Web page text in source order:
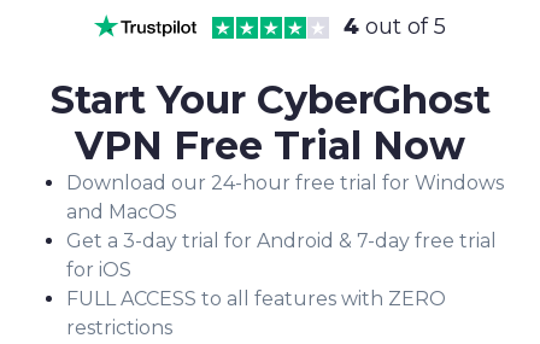
4 out of 5
Start Your CyberGhost
VPN Free Trial Now
Download our 24-hour free trial for Windows
and MacOS
Get a 3-day trial for Android & 7-day free trial
for iOS
FULL ACCESS to all features with ZERO
restrictions